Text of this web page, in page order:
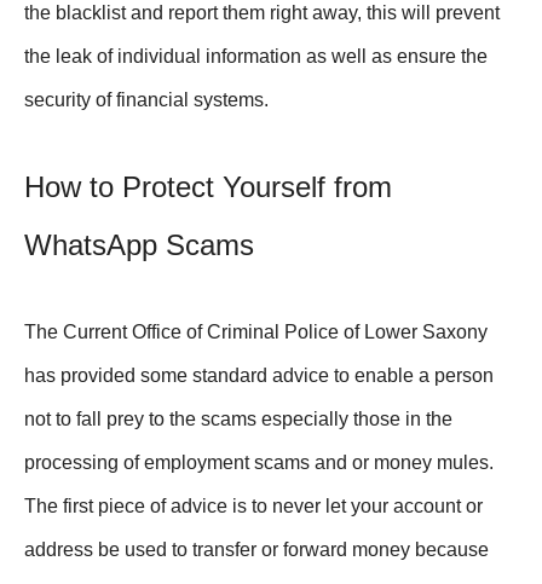
the blacklist and report them right away, this will prevent
the leak of individual information as well as ensure the
security of financial systems.
How to Protect Yourself from
WhatsApp Scams
The Current Office of Criminal Police of Lower Saxony
has provided some standard advice to enable a person
not to fall prey to the scams especially those in the
processing of employment scams and or money mules.
The first piece of advice is to never let your account or
address be used to transfer or forward money because